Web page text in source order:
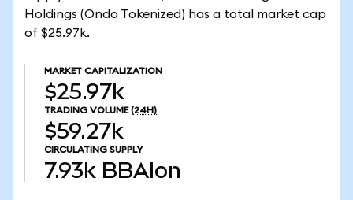
Holdings (Ondo Tokenized) has a total market cap
of $25.97k.
MARKET CAPITALIZATION
$25.97k
TRADING VOLUME (24H)
$59.27k
CIRCULATING SUPPLY
7.93k BBAIon